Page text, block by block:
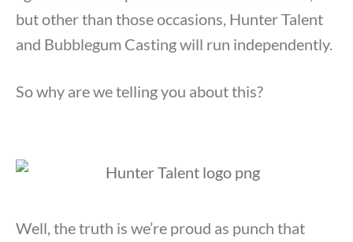
but other than those occasions, Hunter Talent
and Bubblegum Casting will run independently.
So why are we telling you about this?
Well, the truth is we’re proud as punch that